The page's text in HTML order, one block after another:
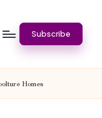
Subscribe
Homes